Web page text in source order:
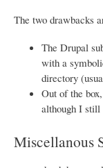
The two drawbacks
The Drupal
with a
directory
Out of the
although I still
Miscellanous